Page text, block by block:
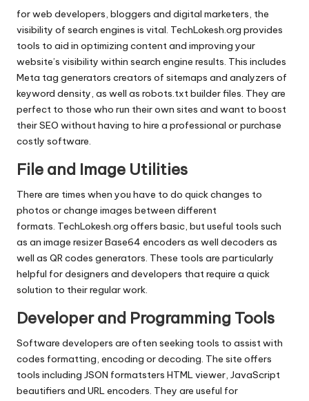
for web developers, bloggers and digital marketers, the
visibility of search engines is vital. TechLokesh.org provides
tools to aid in optimizing content and improving your
website’s visibility within search engine results. This includes
Meta tag generators creators of sitemaps and analyzers of
keyword density, as well as robots.txt builder files. They are
perfect to those who run their own sites and want to boost
their SEO without having to hire a professional or purchase
costly software.
File and Image Utilities
There are times when you have to do quick changes to
photos or change images between different
formats. TechLokesh.org offers basic, but useful tools such
as an image resizer Base64 encoders as well decoders as
well as QR codes generators. These tools are particularly
helpful for designers and developers that require a quick
solution to their regular work.
Developer and Programming Tools
Software developers are often seeking tools to assist with
codes formatting, encoding or decoding. The site offers
tools including JSON formatsters HTML viewer, JavaScript
beautifiers and URL encoders. They are useful for